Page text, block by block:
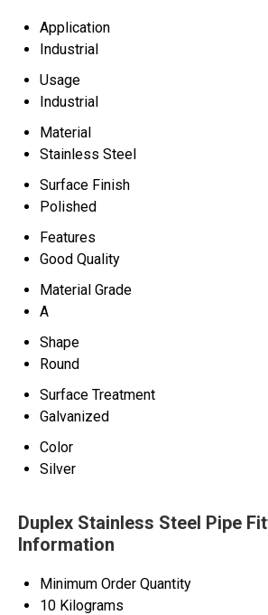
Application
Industrial
Usage
Industrial
Material
Stainless Steel
Surface Finish
Polished
Features
Good Quality
Material Grade
A
Shape
Round
Surface Treatment
Galvanized
Color
Silver
Duplex Stainless Steel Pipe
Information
Minimum Order Quantity
10 Kilograms